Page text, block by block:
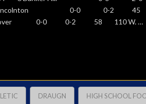
0-0 0-2
0-0 0-2 58 110 W. …
DRAUGN HIGH SCHOOL